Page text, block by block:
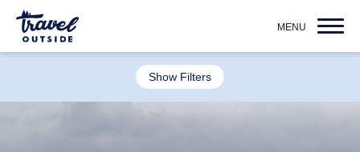
Show Filters